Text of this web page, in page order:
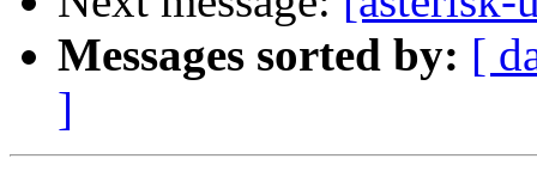
Messages sorted by: [
]